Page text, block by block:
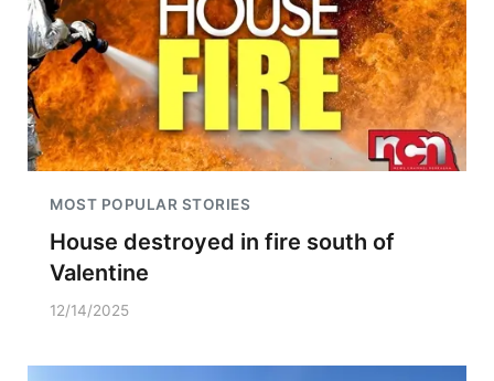
MOST POPULAR STORIES
House destroyed in fire south of
Valentine
12/14/2025